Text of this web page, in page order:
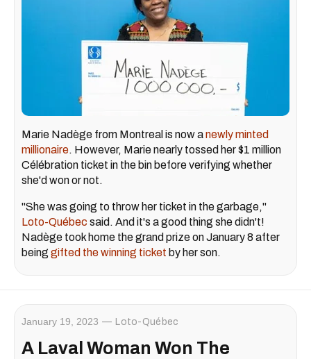
Marie Nadège from Montreal is now anewly minted
millionaire. However, Marie nearly tossed her $1 million
Célébration ticket in the bin before verifying whether
she'd won or not.
"She was going to throw her ticket in the garbage,"
Loto-Québec said. And it's a good thing she didn't!
Nadège took home the grand prize on January 8 after
being gifted the winning ticket by her son.
January 19, 2023 Loto-Québec
A Laval Woman Won The